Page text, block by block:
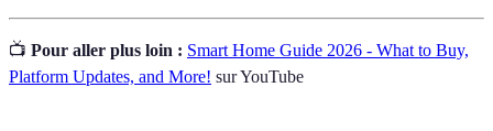
📺 Pour aller plus loin : Smart Home Guide 2026 - What to Buy,
Platform Updates, and More! sur YouTube